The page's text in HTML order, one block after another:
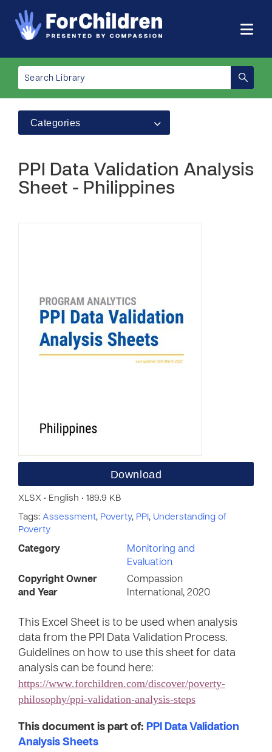
Categories
PPI Data Validation Analysis
Sheet - Philippines
Download
XLSX • English • 189.9 KB
Tags: Assessment, Poverty, PPI , Understanding of
Poverty
Category
Monitoring and
Evaluation
Copyright Owner
and Year
Compassion
International, 2020
This Excel Sheet is to be used when analysis
data from the PPI Data Validation Process.
Guidelines on how to use this sheet for data
analysis can be found here:
https://www.forchildren.com/discover/poverty-
philosophy/ppi-validation-analysis-steps
This document is part of: PPI Data Validation
Analysis Sheets